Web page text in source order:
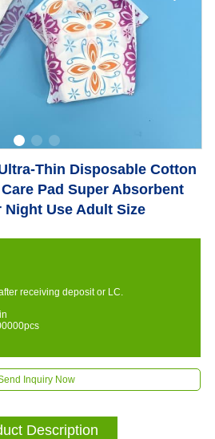
Thin Disposable Cotton
Pad Super Absorbent
Night Use Adult Size
receiving deposit or LC.
Inquiry Now
Description